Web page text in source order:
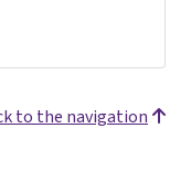
to the navigation